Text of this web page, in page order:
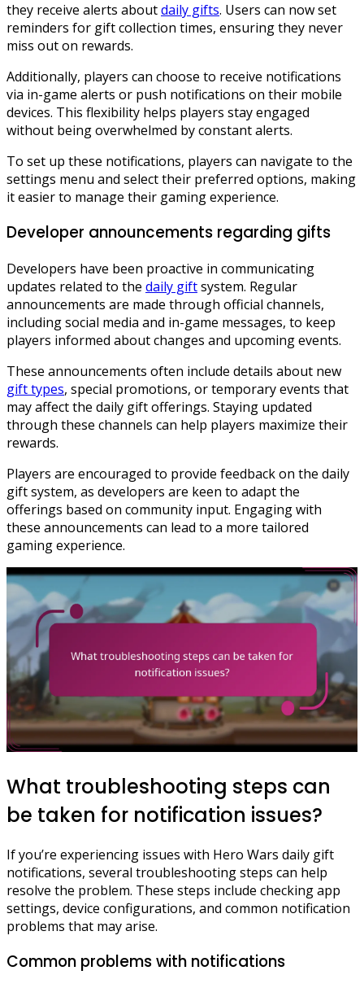
they receive alerts aboutdaily gifts. Users can now set
reminders for gift collection times, ensuring they never
miss out on rewards.
Additionally, players can choose to receive notifications
via in-game alerts or push notifications on their mobile
devices. This flexibility helps players stay engaged
without being overwhelmed by constant alerts.
To set up these notifications, players can navigate to the
settings menu and select their preferred options, making
it easier to manage their gaming experience.
Developer announcements regarding gifts
Developers have been proactive in communicating
updates related to the daily giftsystem. Regular
announcements are made through official channels,
including social media and in-game messages, to keep
players informed about changes and upcoming events.
These announcements often include details about new
gift types, special promotions, or temporary events that
may affect the daily gift offerings. Staying updated
through these channels can help players maximize their
rewards.
Players are encouraged to provide feedback on the daily
gift system, as developers are keen to adapt the
offerings based on community input. Engaging with
these announcements can lead to a more tailored
gaming experience.
What troubleshooting steps can
be taken for notification issues?
If you’re experiencing issues with Hero Wars daily gift
notifications, several troubleshooting steps can help
resolve the problem. These steps include checking app
settings, device configurations, and common notification
problems that may arise.
Common problems with notifications